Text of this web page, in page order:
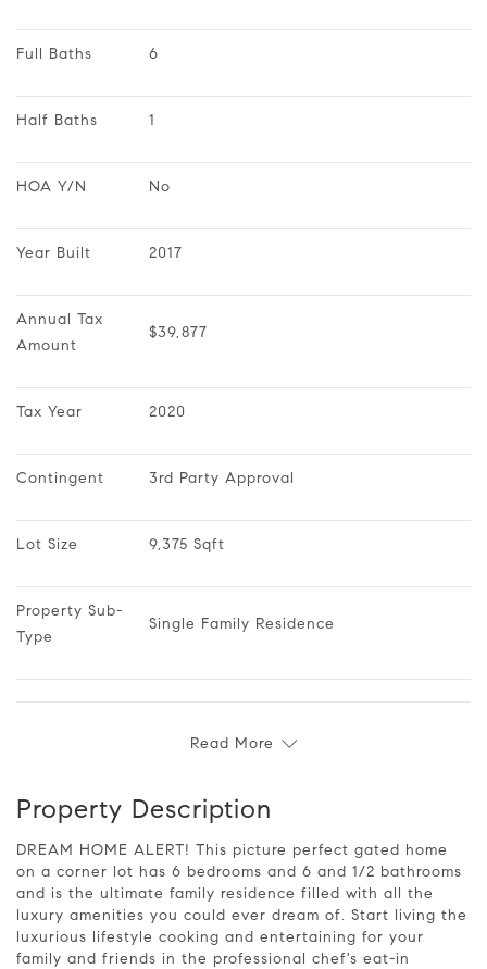
Full Baths 6
Half Baths 1
HOA Y/N No
Year Built 2017
Annual Tax
Amount
$39,877
Tax Year 2020
Contingent 3rd Party Approval
Lot Size 9,375 Sqft
Property Sub-
Type
Single Family Residence
Read More
Property Description
DREAM HOME ALERT! This picture perfect gated home
on a corner lot has 6 bedrooms and 6 and 1/2 bathrooms
and is the ultimate family residence filled with all the
luxury amenities you could ever dream of. Start living the
luxurious lifestyle cooking and entertaining for your
family and friends in the professional chef's eat-in